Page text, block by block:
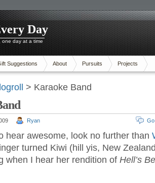
Day
one day at a time
Suggestions About Pursuits Projects
> Karaoke Band
Ryan
hear awesome, look no further than
turned Kiwi (hill yis, New
when I hear her rendition of Hell’s